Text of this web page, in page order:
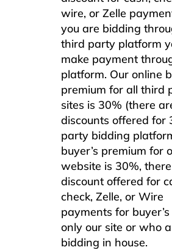
wire, or Zelle
you are bidding
third party platform
make payment
platform. Our online
premium for all third
sites is 30% (there
discounts offered for
party bidding
buyer’s premium for
website is 30%,
discount offered for
check, Zelle, or Wire
payments for
only our site or who
bidding in house.